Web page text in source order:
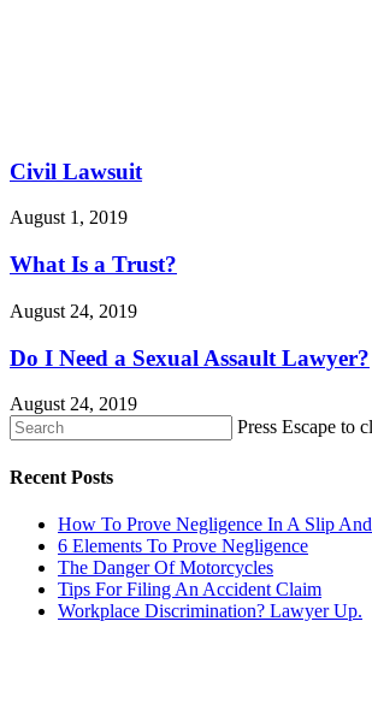
Civil Lawsuit
August 1, 2019
What Is a Trust?
August 24, 2019
Do I Need a Sexual Assault Lawyer?
August 24, 2019
Press Escape to
Recent Posts
How To Prove Negligence In A Slip
6 Elements To Prove Negligence
The Danger Of Motorcycles
Tips For Filing An Accident Claim
Workplace Discrimination? Lawyer Up.